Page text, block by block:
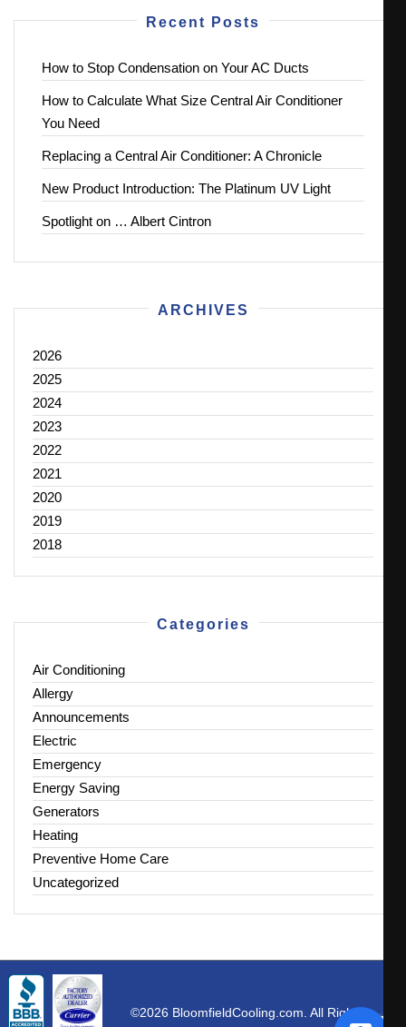
Recent Posts
How to Stop Condensation on Your AC Ducts
How to Calculate What Size Central Air Conditioner
You Need
Replacing a Central Air Conditioner: A Chronicle
New Product Introduction: The Platinum UV Light
Spotlight on … Albert Cintron
ARCHIVES
2026
2025
2024
2023
2022
2021
2020
2019
2018
Categories
Air Conditioning
Allergy
Announcements
Electric
Emergency
Energy Saving
Generators
Heating
Preventive Home Care
Uncategorized
©2026 BloomfieldCooling.com. All Rights